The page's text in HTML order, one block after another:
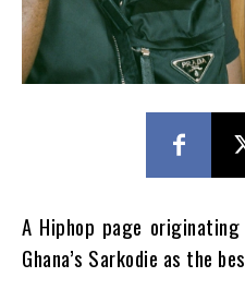
A Hiphop page
Ghana’s Sarkodie as the